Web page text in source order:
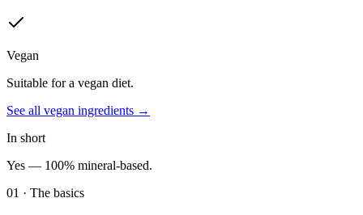
Vegan
Suitable for a vegan diet.
See all vegan ingredients →
In short
Yes — 100% mineral-based.
01 · The basics